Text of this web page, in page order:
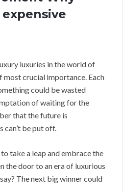
luxuries in the world of
most crucial importance. Each
could be wasted
of waiting for the
that the future is
can’t be put off.
take a leap and embrace the
the door to an era of luxurious
The next big winner could